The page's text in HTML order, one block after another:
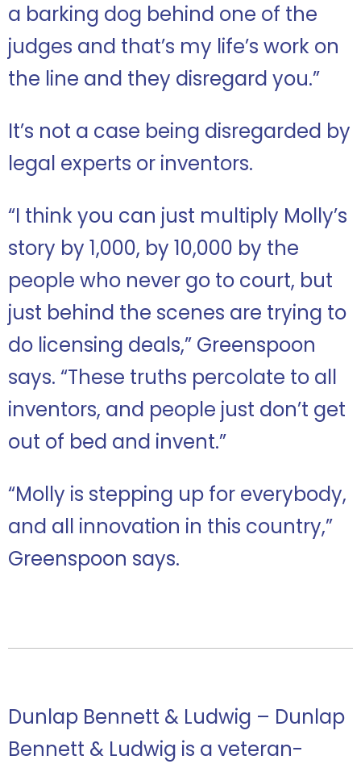
a barking dog behind one of the
judges and that’s my life’s work on
the line and they disregard you.”
It’s not a case being disregarded by
legal experts or inventors.
“I think you can just multiply Molly’s
story by 1,000, by 10,000 by the
people who never go to court, but
just behind the scenes are trying to
do licensing deals,” Greenspoon
says. “These truths percolate to all
inventors, and people just don’t get
out of bed and invent.”
“Molly is stepping up for everybody,
and all innovation in this country,”
Greenspoon says.
Dunlap Bennett & Ludwig – Dunlap
Bennett & Ludwig is a veteran-